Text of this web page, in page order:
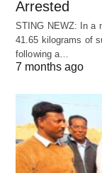
Arrested
STING NEWZ: In a
41.65 kilograms of
following a…
7 months ago